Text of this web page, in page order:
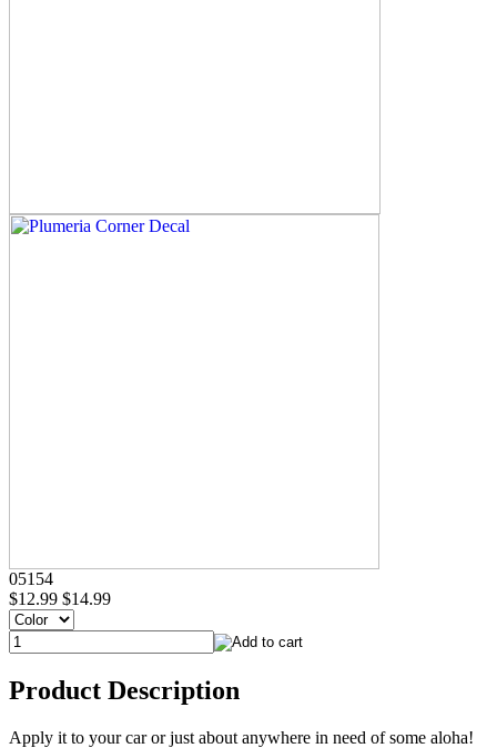
05154
$12.99 $14.99
Product Description
Apply it to your car or just about anywhere in need of some aloha!